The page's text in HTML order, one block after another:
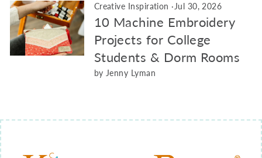
Creative Inspiration · Jul 30, 2026
10 Machine Embroidery
Projects for College
Students & Dorm Rooms
by Jenny Lyman